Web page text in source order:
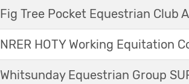
Fig Tree Pocket Equestrian Club
NRER HOTY Working
Whitsunday Equestrian Group